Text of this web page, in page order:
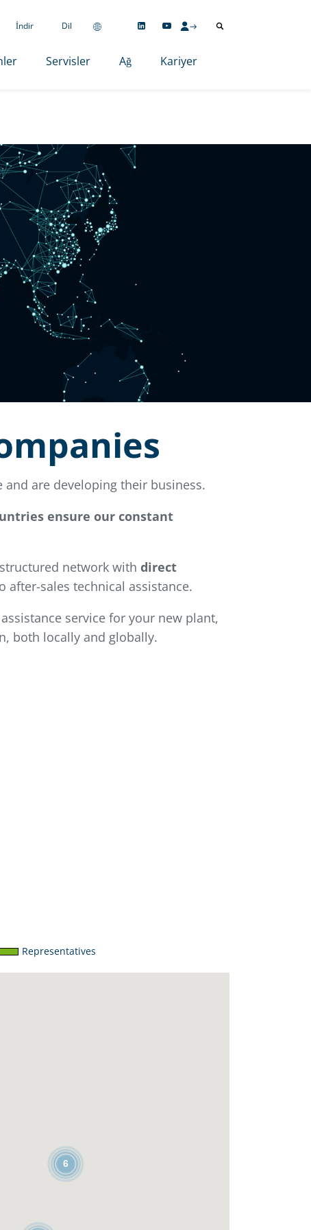
İndir Dil
Servisler Ağ Kariyer
are developing their business.
ensure our constant
network with direct
after-sales technical assistance.
service for your new plant,
both locally and globally.
Representatives
6